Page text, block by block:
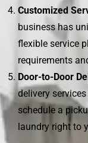
Customized
business has
flexible service
requirements
Door-to-Door
delivery
schedule a
laundry right to